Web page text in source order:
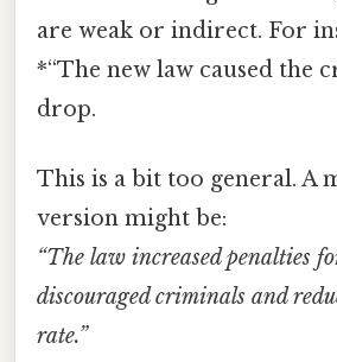
are weak or indirect. For
*“The new law caused the
drop.
This is a bit too general. A
version might be:
“The law increased penalties
discouraged criminals and
rate.”